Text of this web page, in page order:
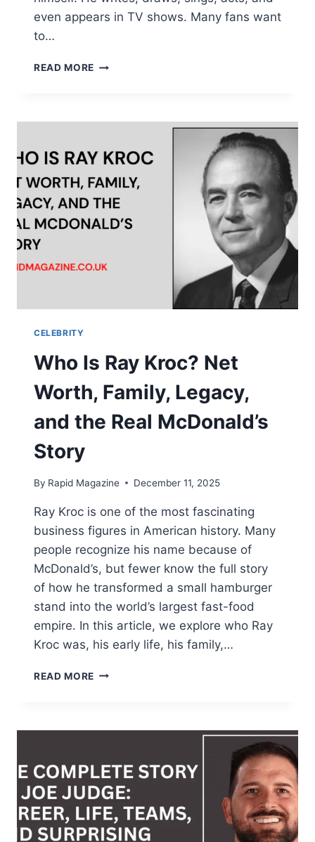
even appears in TV shows. Many fans want
to…
READ MORE WHO
COMPLETE
CAREER,
HEIGHT,
AGE
&
FACTS
CELEBRITY
Who Is Ray Kroc? Net
Worth, Family, Legacy,
and the Real McDonald’s
Story
By Rapid Magazine December 11, 2025
Ray Kroc is one of the most fascinating
business figures in American history. Many
people recognize his name because of
McDonald’s, but fewer know the full story
of how he transformed a small hamburger
stand into the world’s largest fast-food
empire. In this article, we explore who Ray
Kroc was, his early life, his family,…
READ MORE WHO
NET
LEGACY,
AND
THE
REAL
MCDONALD’S